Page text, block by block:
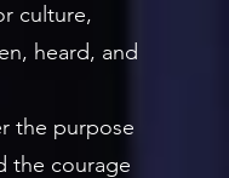
culture,
heard, and
the purpose
the courage